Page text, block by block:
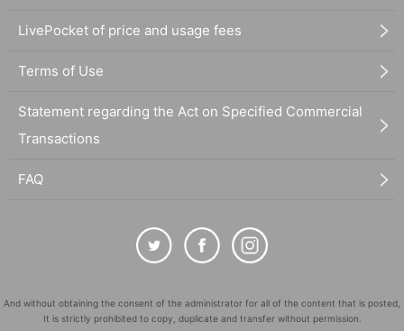
LivePocket of price and usage fees
Terms of Use
Statement regarding the Act on Specified Commercial
Transactions
FAQ
And without obtaining the consent of the administrator for all of the content that is posted,
It is strictly prohibited to copy, duplicate and transfer without permission.